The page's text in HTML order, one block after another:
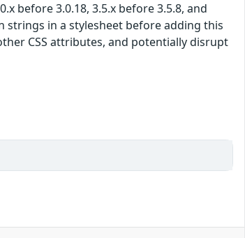
before 3.0.18, 3.5.x before 3.5.8, and
strings in a stylesheet before adding this
CSS attributes, and potentially disrupt